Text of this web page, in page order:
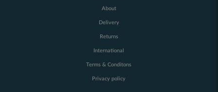
About
Delivery
Returns
International
Terms & Conditons
Privacy policy